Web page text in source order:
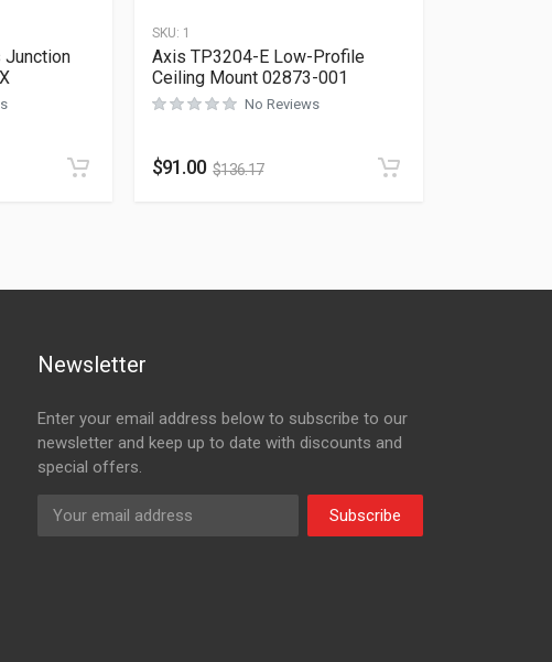
Junction
SKU: 1
Axis TP3204-E Low-Profile
Ceiling Mount 02873-001
No Reviews
$91.00 $136.17
Newsletter
Enter your email address below to subscribe to our
newsletter and keep up to date with discounts and
special offers.
Subscribe